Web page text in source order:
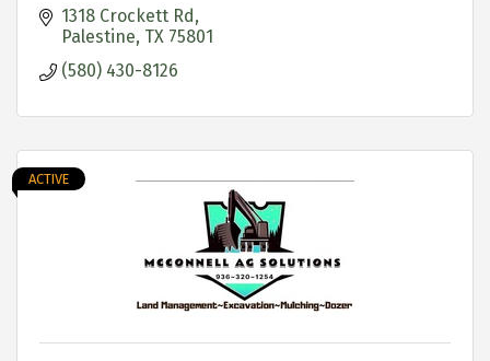
1318 Crockett Rd
Palestine TX 75801
(580) 430-8126
ACTIVE